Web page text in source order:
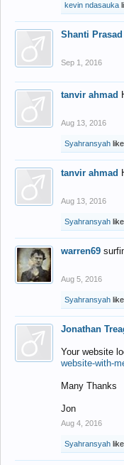
kevin ndasauka
Shanti Prasad
Sep 1, 2016
tanvir ahmad
Aug 13, 2016
Syahransyah
tanvir ahmad
Aug 13, 2016
Syahransyah
warren69
Aug 5, 2016
Syahransyah
Jonathan
Your website
website-with-
Many Thanks
Jon
Aug 4, 2016
Syahransyah